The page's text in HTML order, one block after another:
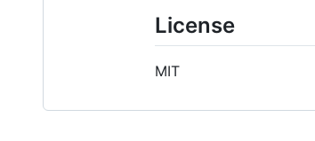
License
MIT